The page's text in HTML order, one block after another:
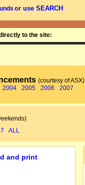
or use SEARCH
to the site:
(courtesy of ASX)
2004 2005 2006 2007
ALL
and print